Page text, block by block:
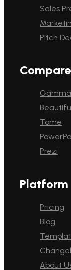
Sales
Pitch
Compare
Gamma
Tome
Prezi
Platform
Pricing
Blog
About